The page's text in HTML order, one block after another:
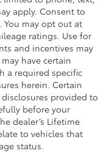
apply. Consent to
may opt out at
ratings. Use for
and incentives may
have certain
a required specific
herein. Certain
provided to
before your
dealer’s Lifetime
to vehicles that
status.